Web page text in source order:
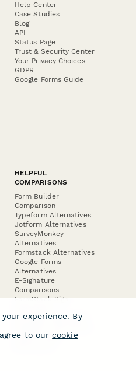
Help Center
Case Studies
Blog
API
Status Page
Trust & Security Center
Your Privacy Choices
GDPR
Google Forms Guide
HELPFUL
COMPARISONS
Form Builder
Comparison
Typeform Alternatives
Jotform Alternatives
SurveyMonkey
Alternatives
Formstack Alternatives
Google Forms
Alternatives
E-Signature
Comparisons
FormStack Sign
DocuSign Alternative
Jotform Sign
experience. By
to our cookie